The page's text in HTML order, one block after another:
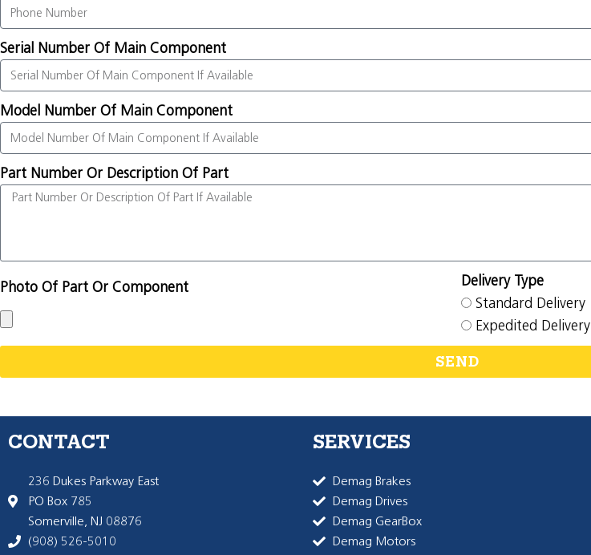
Serial Number Of Main Component
Model Number Of Main Component
Part Number Or Description Of Part
Photo Of Part Or Component
Delivery Type
Standard Delivery
Expedited Delivery
SEND
CONTACT
236 Dukes Parkway East
PO Box 785
Somerville, NJ 08876
(908) 526-5010
SERVICES
Demag Brakes
Demag Drives
Demag GearBox
Demag Motors